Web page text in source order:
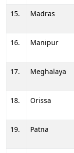
15.
Madras
16.
Manipur
17.
Meghalaya
18.
Orissa
19.
Patna